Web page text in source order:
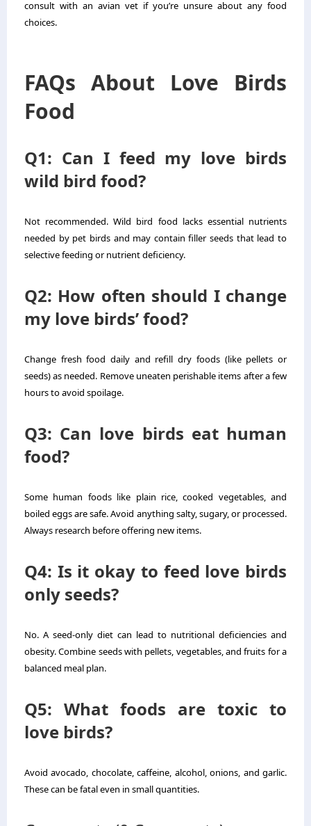
consult with an avian vet if you’re unsure about any food
choices.
FAQs About Love Birds
Food
Q1: Can I feed my love birds
wild bird food?
Not recommended. Wild bird food lacks essential nutrients
needed by pet birds and may contain filler seeds that lead to
selective feeding or nutrient deficiency.
Q2: How often should I change
my love birds’ food?
Change fresh food daily and refill dry foods (like pellets or
seeds) as needed. Remove uneaten perishable items after a few
hours to avoid spoilage.
Q3: Can love birds eat human
food?
Some human foods like plain rice, cooked vegetables, and
boiled eggs are safe. Avoid anything salty, sugary, or processed.
Always research before offering new items.
Q4: Is it okay to feed love birds
only seeds?
No. A seed-only diet can lead to nutritional deficiencies and
obesity. Combine seeds with pellets, vegetables, and fruits for a
balanced meal plan.
Q5: What foods are toxic to
love birds?
Avoid avocado, chocolate, caffeine, alcohol, onions, and garlic.
These can be fatal even in small quantities.